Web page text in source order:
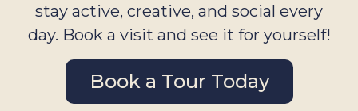
stay active, creative, and social every
day. Book a visit and see it for yourself!
Book a Tour Today